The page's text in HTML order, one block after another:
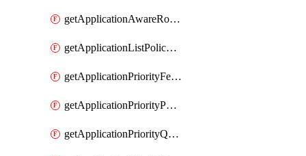
getApplicationAwareRoutingPolicyDefinition
getApplicationListPolicyObject
getApplicationPriorityFeatureProfile
getApplicationPriorityPolicySettingsPolicy
getApplicationPriorityQosPolicy